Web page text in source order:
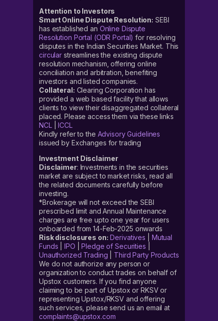
Attention to Investors
Smart Online Dispute Resolution: SEBI
has established an Online Dispute
Resolution Portal (ODR Portal) for resolving
disputes in the Indian Securities Market. This
circular streamlines the existing dispute
resolution mechanism, offering online
conciliation and arbitration, benefiting
investors and listed companies.
Collateral: Clearing Corporation has
provided a web based facility that allows
clients to view their disaggregated collateral
placed. Please access them via these links
NCL|ICCL
Kindly refer to the Advisory Guidelines
issued by Exchanges for trading
Investment Disclaimer
Disclaimer: Investments in the securities
market are subject to market risks, read all
the related documents carefully before
investing.
*Brokerage will not exceed the SEBI
prescribed limit and Annual Maintenance
charges are free upto one year for users
onboarded from 14-Feb-2025 onwards
Risk disclosures on: Derivatives
Mutual
Funds |IPO |Pledge of Securities
Unauthorized Trading
Third Party Products
We do not authorize any person or
organization to conduct trades on behalf of
Upstox customers. If you find anyone
claiming to be part of Upstox or RKSV or
representing Upstox/RKSV and offering
such services, please send us an email at
complaints@upstox.com